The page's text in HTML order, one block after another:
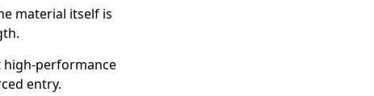
material itself is
high-performance
entry.